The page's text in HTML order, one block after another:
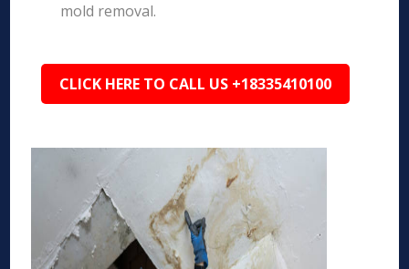
mold removal.
CLICK HERE TO CALL US +18335410100